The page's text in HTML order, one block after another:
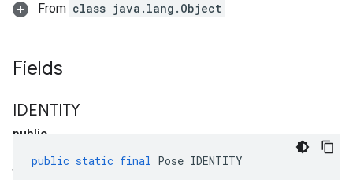
From class java.lang.Object
Fields
public
static
final
IDENTITY
public static final Pose IDENTITY